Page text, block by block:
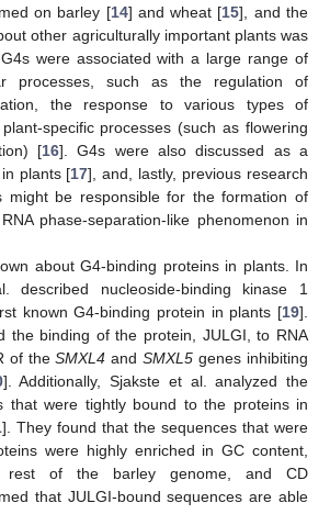
on barley [14] and wheat [15], and the
other agriculturally important plants was
were associated with a large range of
processes, such as the regulation of
the response to various types of
specific processes (such as flowering
[16]. G4s were also discussed as a
plants [17], and, lastly, previous research
might be responsible for the formation of
phase-separation-like phenomenon in
about G4-binding proteins in plants. In
described nucleoside-binding kinase 1
known G4-binding protein in plants [19].
the binding of the protein, JULGI, to RNA
of theSMXL4 andSMXL5 genes inhibiting
]. Additionally, Sjakste et al. analyzed the
that were tightly bound to the proteins in
]. They found that the sequences that were
were highly enriched in GC content,
rest of the barley genome, and CD
that JULGI-bound sequences are able